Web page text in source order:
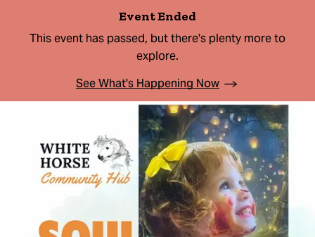
Event Ended
This event has passed, but there's plenty more to
explore.
See What's Happening Now